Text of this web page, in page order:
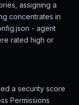
assigning a
concentrates in
- agent
rated high or
a security score
Permissions